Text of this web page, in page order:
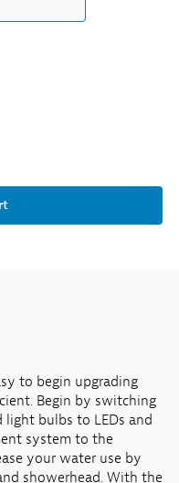
to begin upgrading
Begin by switching
bulbs to LEDs and
system to the
your water use by
showerhead. With the